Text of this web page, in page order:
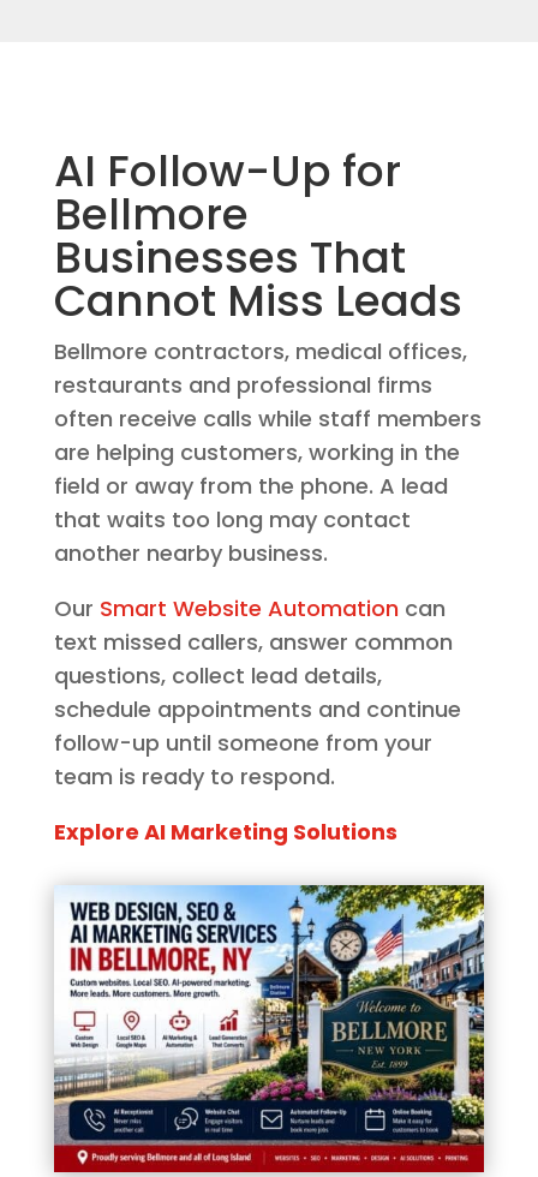
AI Follow-Up for
Bellmore
Businesses That
Cannot Miss Leads
Bellmore contractors, medical offices,
restaurants and professional firms
often receive calls while staff members
are helping customers, working in the
field or away from the phone. A lead
that waits too long may contact
another nearby business.
Our Smart Website Automation can
text missed callers, answer common
questions, collect lead details,
schedule appointments and continue
follow-up until someone from your
team is ready to respond.
Explore AI Marketing Solutions